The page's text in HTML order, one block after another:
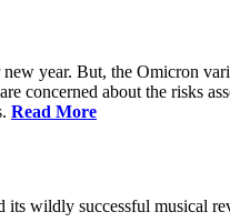
year. But, the Omicron
concerned about the risks
Read More
its wildly successful musical